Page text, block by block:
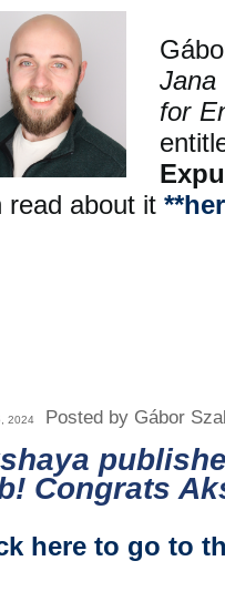
for
read about it
2024 Posted by Gábor
Congrats
here to go to